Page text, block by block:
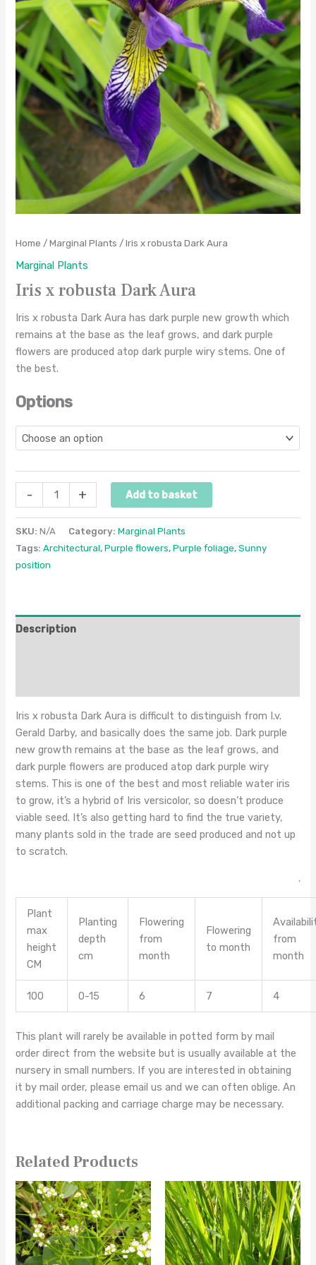
Home /Marginal Plants / Iris x robusta Dark Aura
Marginal Plants
Iris x robusta Dark Aura
Iris x robusta Dark Aura has dark purple new growth which
remains at the base as the leaf grows, and dark purple
flowers are produced atop dark purple wiry stems. One of
the best.
Options
- + Add to basket
SKU:N/A Category:Marginal Plants
Tags:Architectural,Purple flowers,Purple foliage,Sunny
position
Description
Iris x robusta Dark Aura is difficult to distinguish from I.v.
Gerald Darby, and basically does the same job. Dark purple
new growth remains at the base as the leaf grows, and
dark purple flowers are produced atop dark purple wiry
stems. This is one of the best and most reliable water iris
to grow, it’s a hybrid of Iris versicolor, so doesn’t produce
viable seed. It’s also getting hard to find the true variety,
many plants sold in the trade are seed produced and not up
to scratch.
.
Plant
max
height
CM
Planting
depth
cm
Flowering
from
month
Flowering
to month
from
month
100 0-15 6 7 4
This plant will rarely be available in potted form by mail
order direct from the website but is usually available at the
nursery in small numbers. If you are interested in obtaining
it by mail order, please email us and we can often oblige. An
additional packing and carriage charge may be necessary.
Related Products
This
product
has
multiple
variants.
This
product
has
multiple
variants.